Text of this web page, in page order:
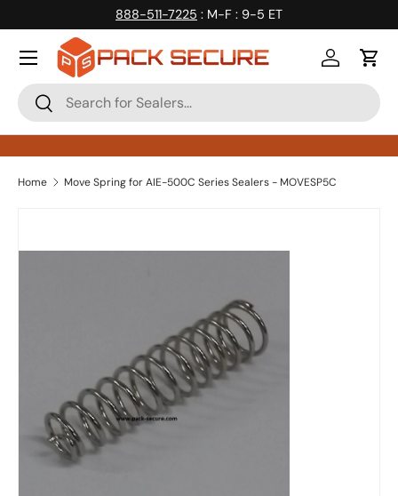
Skip to content
888-511-7225 : M-F : 9-5 ET
Search
Search
Log inCart
Home Move Spring for AIE-500C Series Sealers - MOVESP5C